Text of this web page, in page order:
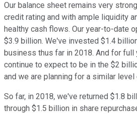
Our balance sheet remains very
credit rating and with ample liquidity
healthy cash flows. Our year-to-date
$3.9 billion. We've invested $1.4
business thus far in 2018. And for full
continue to expect to be in the $2
and we are planning for a similar level
So far, in 2018, we've returned $1.8
through $1.5 billion in share